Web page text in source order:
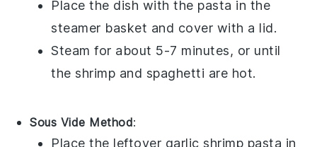
Place the dish with the pasta in the
steamer basket and cover with a lid.
Steam for about 5-7 minutes, or until
theshrimp and spaghetti are hot.
Sous Vide Method:
Place the leftover garlic shrimp pasta in